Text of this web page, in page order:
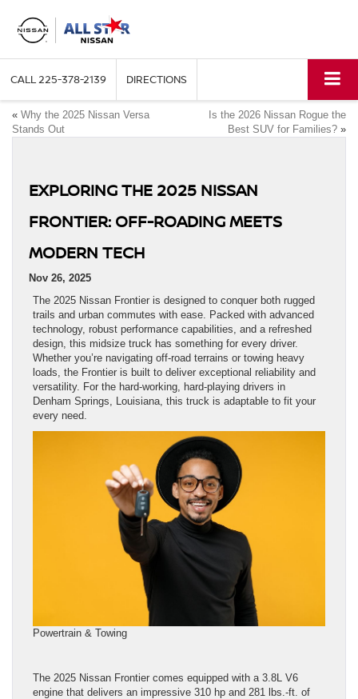
CALL225-378-2139 DIRECTIONS
« Why the 2025 Nissan Versa
Stands Out
Is the 2026 Nissan Rogue the
Best SUV for Families? »
EXPLORING THE 2025 NISSAN
FRONTIER: OFF-ROADING MEETS
MODERN TECH
Nov 26, 2025
The 2025 Nissan Frontier is designed to conquer both rugged
trails and urban commutes with ease. Packed with advanced
technology, robust performance capabilities, and a refreshed
design, this midsize truck has something for every driver.
Whether you’re navigating off-road terrains or towing heavy
loads, the Frontier is built to deliver exceptional reliability and
versatility. For the hard-working, hard-playing drivers in
Denham Springs, Louisiana, this truck is adaptable to fit your
every need.
Powertrain & Towing
The 2025 Nissan Frontier comes equipped with a 3.8L V6
engine that delivers an impressive 310 hp and 281 lbs.-ft. of